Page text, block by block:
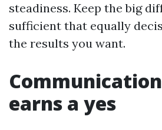
steadiness. Keep the big
sufficient that equally
the results you want.
earns a yes